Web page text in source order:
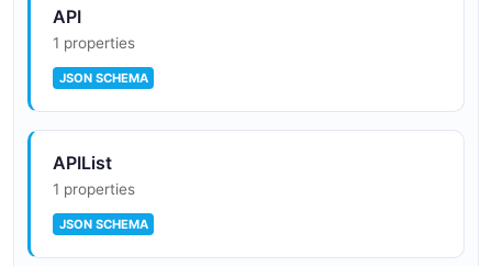
API
1 properties
JSON SCHEMA
APIList
1 properties
JSON SCHEMA